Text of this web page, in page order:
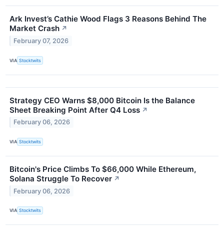
Ark Invest’s Cathie Wood Flags 3 Reasons Behind The
Market Crash ↗
February 07, 2026
VIA Stocktwits
Strategy CEO Warns $8,000 Bitcoin Is the Balance
Sheet Breaking Point After Q4 Loss ↗
February 06, 2026
VIA Stocktwits
Bitcoin's Price Climbs To $66,000 While Ethereum,
Solana Struggle To Recover ↗
February 06, 2026
VIA Stocktwits